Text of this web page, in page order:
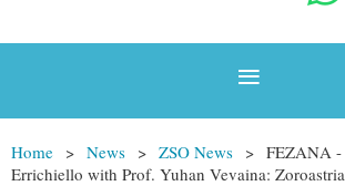
Home News ZSO News
FEZANA -
Errichiello with Prof. Yuhan Vevaina: